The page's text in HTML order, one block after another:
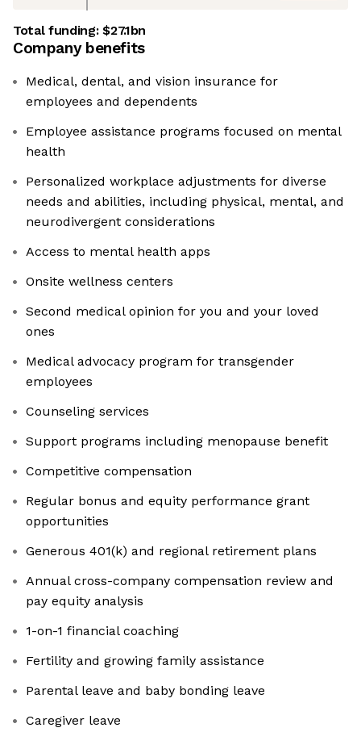
Total funding:$27.1bn
Company benefits
Medical, dental, and vision insurance for
employees and dependents
Employee assistance programs focused on mental
health
Personalized workplace adjustments for diverse
needs and abilities, including physical, mental, and
neurodivergent considerations
Access to mental health apps
Onsite wellness centers
Second medical opinion for you and your loved
ones
Medical advocacy program for transgender
employees
Counseling services
Support programs including menopause benefit
Competitive compensation
Regular bonus and equity performance grant
opportunities
Generous 401(k) and regional retirement plans
Annual cross-company compensation review and
pay equity analysis
1-on-1 financial coaching
Fertility and growing family assistance
Parental leave and baby bonding leave
Caregiver leave